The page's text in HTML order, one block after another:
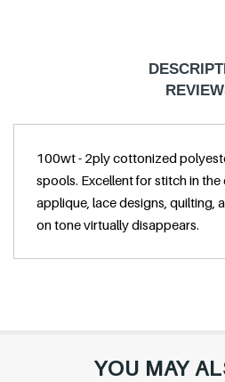
100wt - 2ply cottonized
spools. Excellent for stitch in
applique, lace designs, quilting,
on tone virtually disappears.
YOU MAY